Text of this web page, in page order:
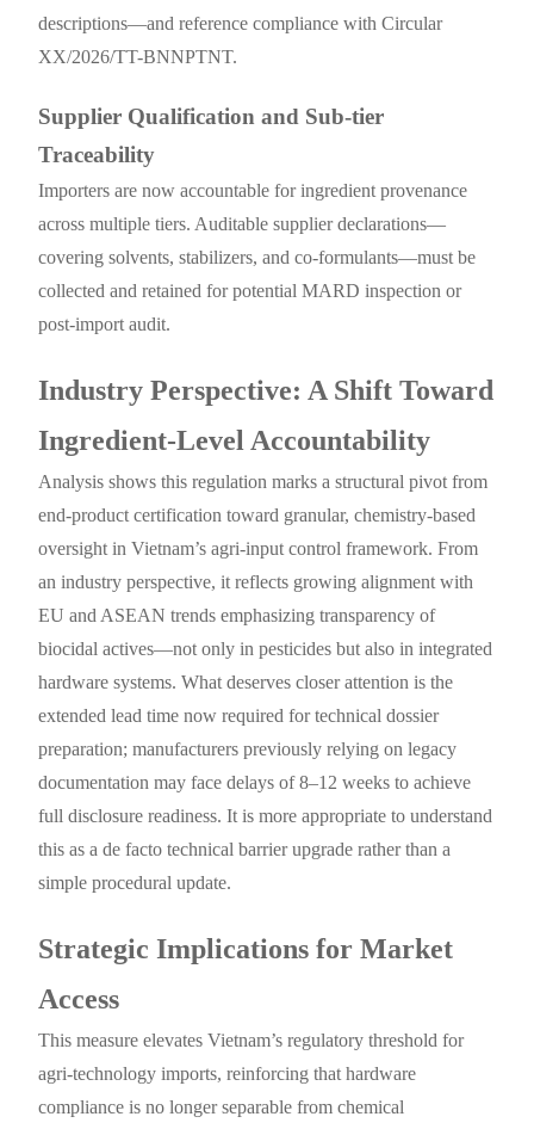
descriptions—and reference compliance with Circular
XX/2026/TT-BNNPTNT.
Supplier Qualification and Sub-tier
Traceability
Importers are now accountable for ingredient provenance
across multiple tiers. Auditable supplier declarations—
covering solvents, stabilizers, and co-formulants—must be
collected and retained for potential MARD inspection or
post-import audit.
Industry Perspective: A Shift Toward
Ingredient-Level Accountability
Analysis shows this regulation marks a structural pivot from
end-product certification toward granular, chemistry-based
oversight in Vietnam’s agri-input control framework. From
an industry perspective, it reflects growing alignment with
EU and ASEAN trends emphasizing transparency of
biocidal actives—not only in pesticides but also in integrated
hardware systems. What deserves closer attention is the
extended lead time now required for technical dossier
preparation; manufacturers previously relying on legacy
documentation may face delays of 8–12 weeks to achieve
full disclosure readiness. It is more appropriate to understand
this as a de facto technical barrier upgrade rather than a
simple procedural update.
Strategic Implications for Market
Access
This measure elevates Vietnam’s regulatory threshold for
agri-technology imports, reinforcing that hardware
compliance is no longer separable from chemical